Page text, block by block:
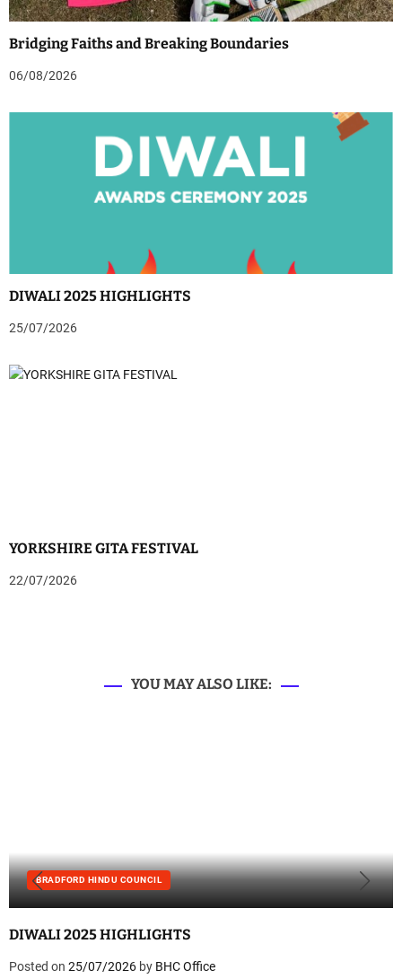
Bridging Faiths and Breaking Boundaries
06/08/2026
DIWALI 2025 HIGHLIGHTS
25/07/2026
YORKSHIRE GITA FESTIVAL
22/07/2026
YOU MAY ALSO LIKE:
BRADFORD HINDU COUNCIL
DIWALI 2025 HIGHLIGHTS
Posted on 25/07/2026 by BHC Office